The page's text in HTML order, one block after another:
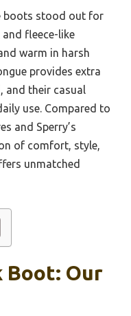
boots stood out for
fleece-like
warm in harsh
provides extra
and their casual
use. Compared to
and Sperry’s
of comfort, style,
unmatched
Boot: Our